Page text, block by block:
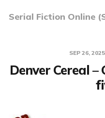
Serial Fiction Online
SEP 26, 2025
Denver Cereal